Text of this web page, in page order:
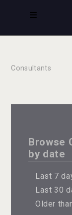
Consultants
Browse
by date
Last 7
Last 30
Older